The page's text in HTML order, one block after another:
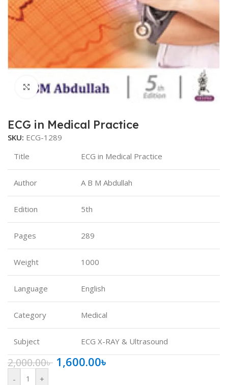
Click to enlarge
ECG in Medical Practice
SKU: ECG-1289
Title
ECG in Medical Practice
Author A B M Abdullah
Edition 5th
Pages 289
Weight 1000
Language English
Category Medical
Subject ECG X-RAY & Ultrasound
2,000.00৳ 1,600.00৳
- +